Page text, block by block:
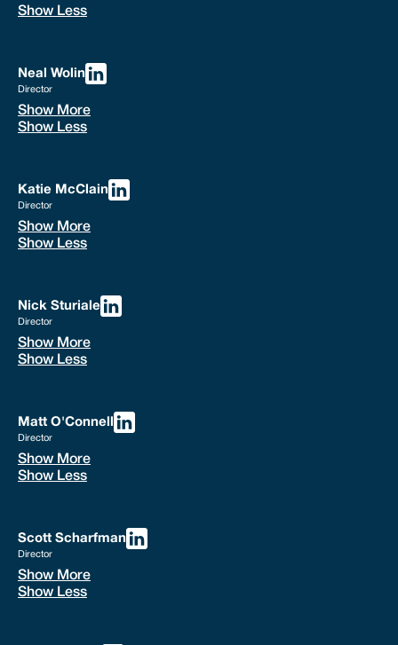
Show Less
Neal Wolin
Director
Show More
Show Less
Katie McClain
Director
Show More
Show Less
Nick Sturiale
Director
Show More
Show Less
Matt O'Connell
Director
Show More
Show Less
Scott Scharfman
Director
Show More
Show Less